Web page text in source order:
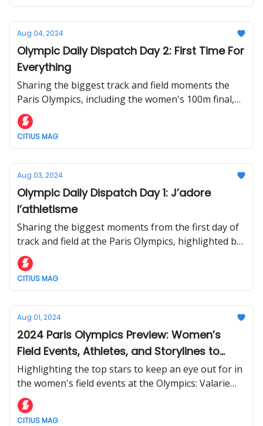
Aug 04, 2024
Olympic Daily Dispatch Day 2: First Time For
Everything
Sharing the biggest track and field moments the
Paris Olympics, including the women's 100m final,
decathlon championship, and mixed 4x400m
CITIUS MAG
Aug 03, 2024
Olympic Daily Dispatch Day 1: J’adore
l’athletisme
Sharing the biggest moments from the first day of
track and field at the Paris Olympics, highlighted by
one of the greatest men's 10,000m races of all-time.
CITIUS MAG
Aug 01, 2024
2024 Paris Olympics Preview: Women’s
Field Events, Athletes, and Storylines to
Watch
Highlighting the top stars to keep an eye out for in
the women's field events at the Olympics: Valarie
Allman, Tara Davis-Woodhall, Yaroslava Mahuchikh,
and more.
CITIUS MAG